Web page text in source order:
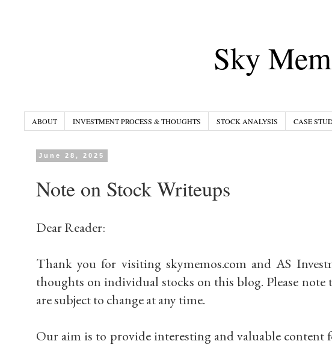
Sky
ABOUT INVESTMENT PROCESS & THOUGHTS STOCK ANALYSIS CASE
June 28, 2025
Note on Stock Writeups
Dear Reader:
Thank you for visiting skymemos.com and AS
thoughts on individual stocks on this blog. Please
are subject to change at any time.
Our aim is to provide interesting and valuable content